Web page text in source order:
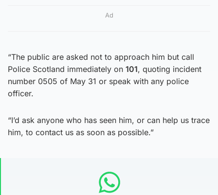
Ad
“The public are asked not to approach him but call
Police Scotland immediately on 101, quoting incident
number 0505 of May 31 or speak with any police
officer.
“I’d ask anyone who has seen him, or can help us trace
him, to contact us as soon as possible.”